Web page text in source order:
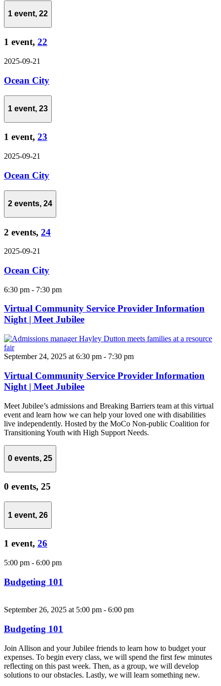
1 event, 22
1 event, 22
2025-09-21
Ocean City
1 event, 23
1 event, 23
2025-09-21
Ocean City
2 events, 24
2 events, 24
2025-09-21
Ocean City
6:30 pm - 7:30 pm
Virtual Community Service Provider Information
Night | Meet Jubilee
September 24, 2025 at 6:30 pm - 7:30 pm
Virtual Community Service Provider Information
Night | Meet Jubilee
Meet Jubilee’s admissions and Breaking Barriers team at this virtual
event and learn how we can help your loved one with disabilities
live independently. Hosted by the MoCo Non-public Coalition for
Transitioning Youth with High Support Needs.
0 events, 25
0 events, 25
1 event, 26
1 event, 26
5:00 pm - 6:00 pm
Budgeting 101
September 26, 2025 at 5:00 pm - 6:00 pm
Budgeting 101
Join Allison and your Jubilee friends to learn how to budget your
expenses. To begin every class, we will spend the first few minutes
reflecting on this past week. Then, as a group, we will develop
solutions to our obstacles. Lastly, we will learn something new.